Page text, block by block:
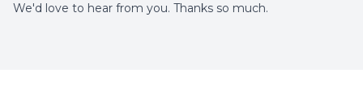
We'd love to hear from you. Thanks so much.